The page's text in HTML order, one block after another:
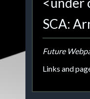
SCA:
Future
Links and